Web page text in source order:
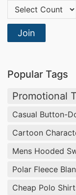
Country Code:
Join
Popular Tags
Promotional
Casual Button-
Cartoon
Mens Hooded
Polar Fleece
Cheap Polo